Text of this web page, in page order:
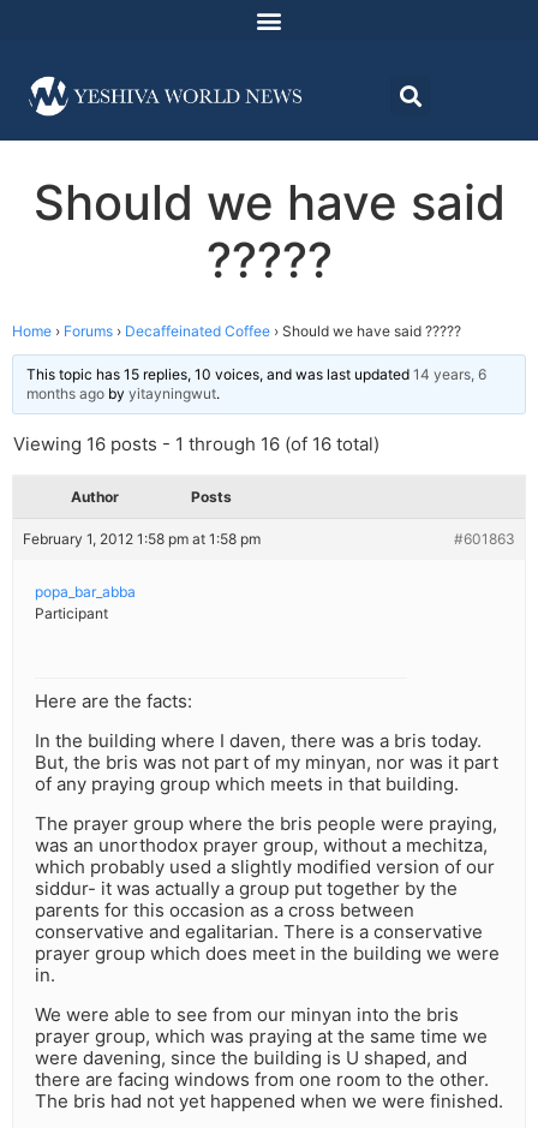
Should we have said
?????
Home › Forums › Decaffeinated Coffee › Should we have said ?????
This topic has 15 replies, 10 voices, and was last updated 14 years, 6
months ago by yitayningwut.
Viewing 16 posts - 1 through 16 (of 16 total)
Author Posts
February 1, 2012 1:58 pm at 1:58 pm #601863
popa_bar_abba
Participant
Here are the facts:
In the building where I daven, there was a bris today.
But, the bris was not part of my minyan, nor was it part
of any praying group which meets in that building.
The prayer group where the bris people were praying,
was an unorthodox prayer group, without a mechitza,
which probably used a slightly modified version of our
siddur- it was actually a group put together by the
parents for this occasion as a cross between
conservative and egalitarian. There is a conservative
prayer group which does meet in the building we were
in.
We were able to see from our minyan into the bris
prayer group, which was praying at the same time we
were davening, since the building is U shaped, and
there are facing windows from one room to the other.
The bris had not yet happened when we were finished.